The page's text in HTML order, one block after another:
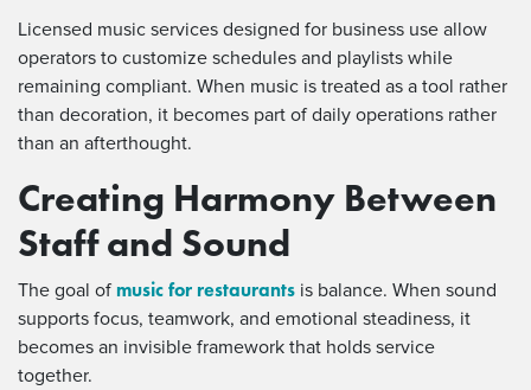
Licensed music services designed for business use allow
operators to customize schedules and playlists while
remaining compliant. When music is treated as a tool rather
than decoration, it becomes part of daily operations rather
than an afterthought.
Creating Harmony Between
Staff and Sound
The goal of music for restaurants is balance. When sound
supports focus, teamwork, and emotional steadiness, it
becomes an invisible framework that holds service
together.